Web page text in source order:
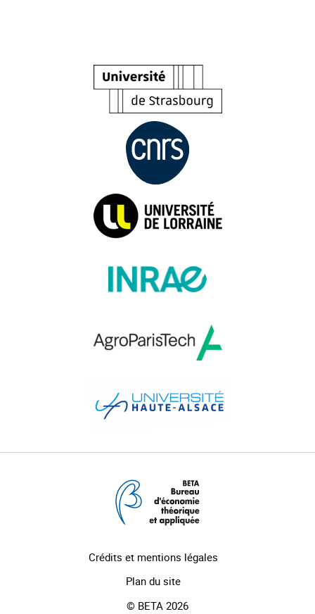
Crédits et mentions légales
Plan du site
© BETA 2026